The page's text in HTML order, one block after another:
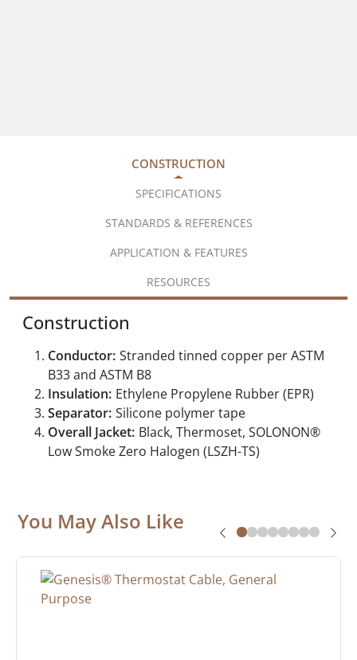
CONSTRUCTION
SPECIFICATIONS
STANDARDS & REFERENCES
APPLICATION & FEATURES
RESOURCES
Construction
Conductor: Stranded tinned copper per ASTM
B33 and ASTM B8
Insulation: Ethylene Propylene Rubber (EPR)
Separator: Silicone polymer tape
Overall Jacket: Black, Thermoset, SOLONON®
Low Smoke Zero Halogen (LSZH-TS)
You May Also Like